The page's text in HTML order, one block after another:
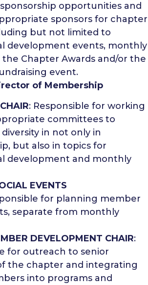
opportunities and
sponsors for chapter
but not limited to
development events, monthly
the Chapter Awards and/or the
event.
of Membership
: Responsible for working
committees to
in not only in
but also in topics for
development and monthly
EVENTS
for planning member
separate from monthly
DEVELOPMENT CHAIR:
for outreach to senior
the chapter and integrating
into programs and